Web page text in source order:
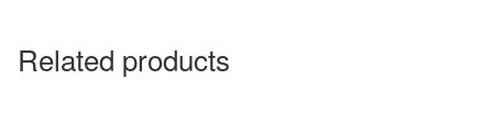
Related products